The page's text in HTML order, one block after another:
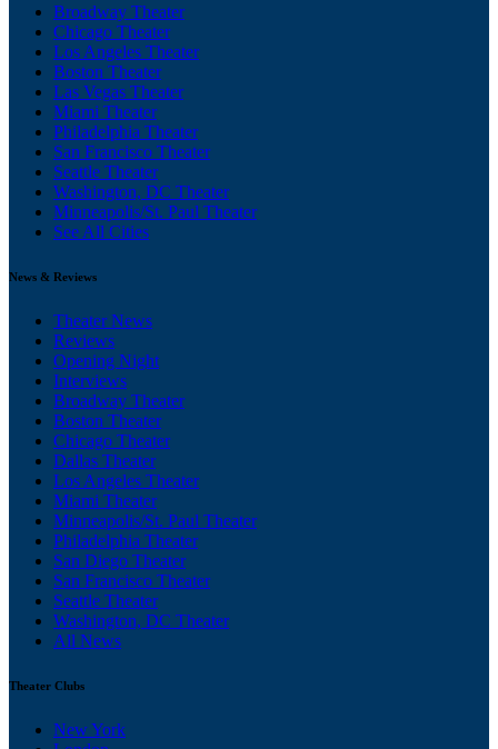
Broadway Theater
Chicago Theater
Los Angeles Theater
Boston Theater
Las Vegas Theater
Miami Theater
Philadelphia Theater
San Francisco Theater
Seattle Theater
Washington, DC Theater
Minneapolis/St. Paul Theater
See All Cities
News & Reviews
Theater News
Reviews
Opening Night
Interviews
Broadway Theater
Boston Theater
Chicago Theater
Dallas Theater
Los Angeles Theater
Miami Theater
Minneapolis/St. Paul Theater
Philadelphia Theater
San Diego Theater
San Francisco Theater
Seattle Theater
Washington, DC Theater
All News
Theater Clubs
New York